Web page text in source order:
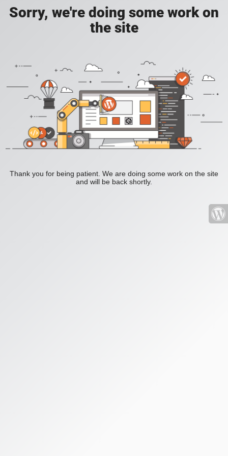
Sorry, we're doing some work on
the site
Thank you for being patient. We are doing some work on the site
and will be back shortly.